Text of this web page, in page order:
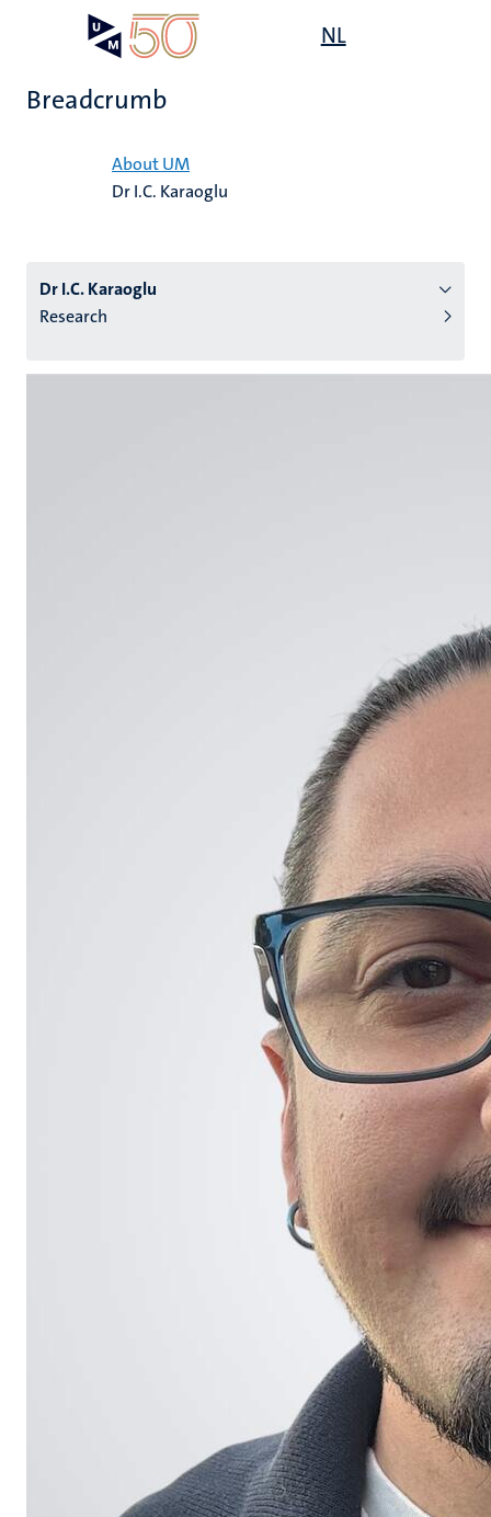
content
NL
Breadcrumb
About UM
Dr I.C. Karaoglu
Dr I.C. Karaoglu
Research